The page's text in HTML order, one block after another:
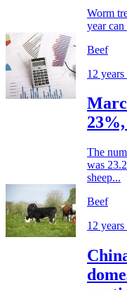
Worm
year
Beef
12 years
The
was
sheep...
Beef
12 years